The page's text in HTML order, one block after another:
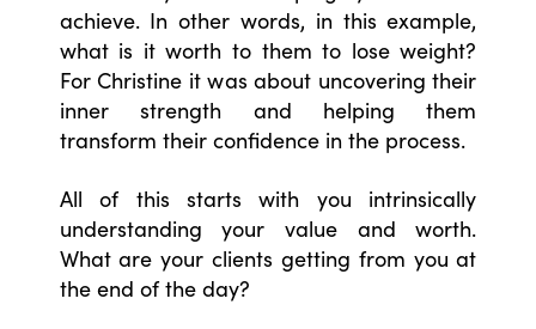
achieve. In other words, in this example,
what is it worth to them to lose weight?
For Christine it was about uncovering their
inner strength and helping them
transform their confidence in the process.
All of this starts with you intrinsically
understanding your value and worth.
What are your clients getting from you at
the end of the day?